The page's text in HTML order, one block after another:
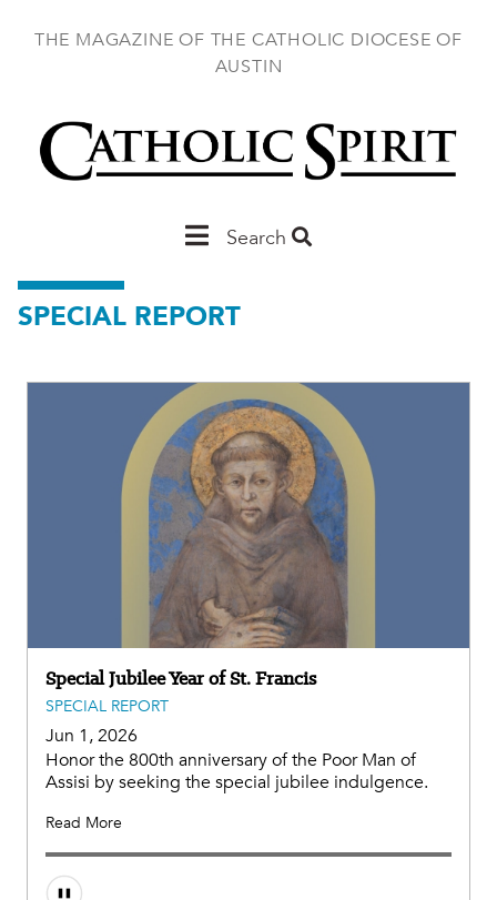
THE MAGAZINE OF THE CATHOLIC DIOCESE OF
AUSTIN
MainSearch
SPECIAL REPORT
Special Jubilee Year of St. Francis
SPECIAL REPORT
Jun 1, 2026
Honor the 800th anniversary of the Poor Man of
Assisi by seeking the special jubilee indulgence.
Read More